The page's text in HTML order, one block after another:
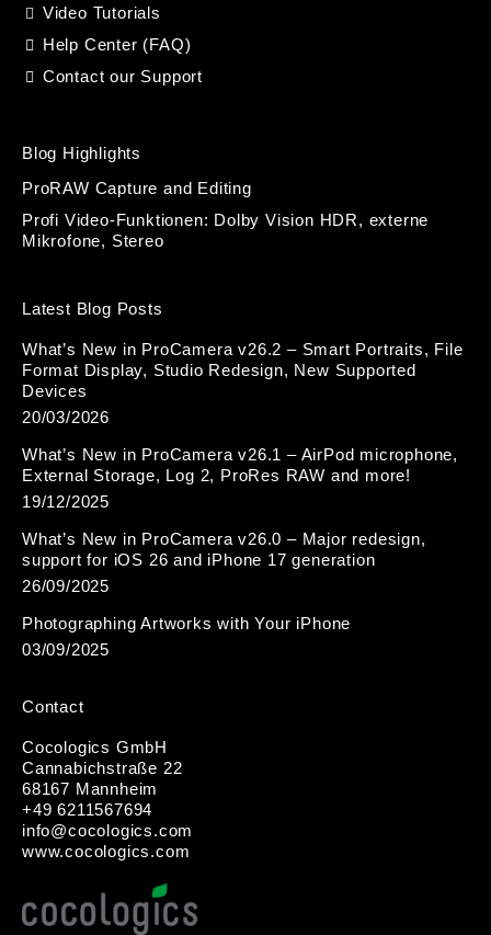
Video Tutorials
Help Center (FAQ)
Contact our Support
Blog Highlights
ProRAW Capture and Editing
Profi Video-Funktionen: Dolby Vision HDR, externe
Mikrofone, Stereo
Latest Blog Posts
What’s New in ProCamera v26.2 – Smart Portraits, File
Format Display, Studio Redesign, New Supported
Devices
20/03/2026
What’s New in ProCamera v26.1 – AirPod microphone,
External Storage, Log 2, ProRes RAW and more!
19/12/2025
What’s New in ProCamera v26.0 – Major redesign,
support for iOS 26 and iPhone 17 generation
26/09/2025
Photographing Artworks with Your iPhone
03/09/2025
Contact
Cocologics GmbH
Cannabichstraße 22
68167 Mannheim
+49 6211567694
info@cocologics.com
www.cocologics.com